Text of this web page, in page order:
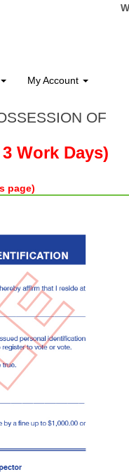
My Account
OF
Work Days)
page)